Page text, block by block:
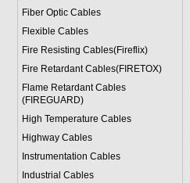
Fiber Optic Cables
Flexible Cables
Fire Resisting Cables(Fireflix)
Fire Retardant Cables(FIRETOX)
Flame Retardant Cables
(FIREGUARD)
High Temperature Cables
Highway Cables
Instrumentation Cables
Industrial Cables